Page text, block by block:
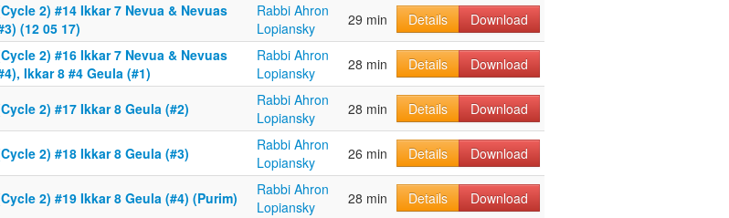
2) #14 Ikkar 7 Nevua & Nevuas
(12 05 17)
Rabbi Ahron
Lopiansky
29 min Details
Download
2) #16 Ikkar 7 Nevua & Nevuas
Ikkar 8 #4 Geula (#1)
Rabbi Ahron
Lopiansky
28 min Details Download
2) #17 Ikkar 8 Geula (#2)
Rabbi Ahron
Lopiansky
28 min Details Download
2) #18 Ikkar 8 Geula (#3)
Rabbi Ahron
Lopiansky
26 min Details Download
2) #19 Ikkar 8 Geula (#4) (Purim)
Rabbi Ahron
Lopiansky
28 min Details Download